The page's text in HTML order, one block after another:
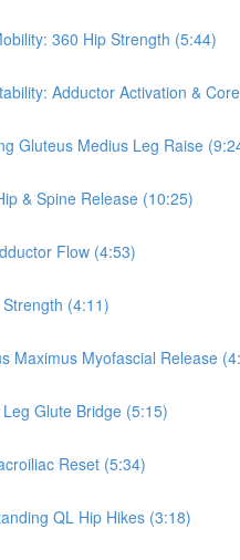
360 Hip Strength (5:44)
Adductor Activation &
Gluteus Medius Leg Raise
& Spine Release (10:25)
Flow (4:53)
(4:11)
Maximus Myofascial Release
Glute Bridge (5:15)
Reset (5:34)
QL Hip Hikes (3:18)